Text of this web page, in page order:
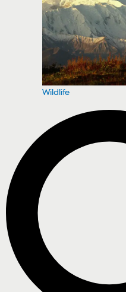
Wildlife